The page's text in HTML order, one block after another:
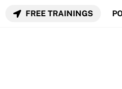
FREE TRAININGS